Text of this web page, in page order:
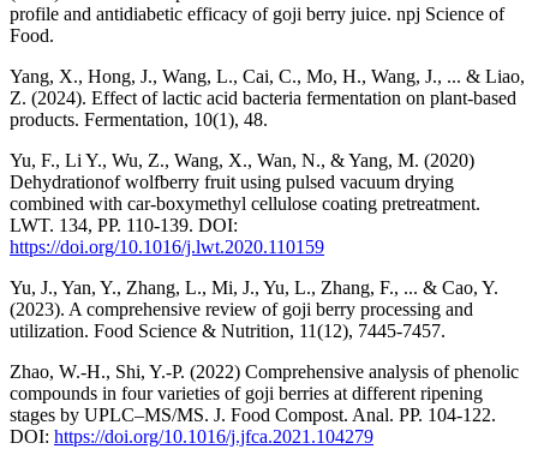
profile and antidiabetic efficacy of goji berry juice. npj Science of
Food.
Yang, X., Hong, J., Wang, L., Cai, C., Mo, H., Wang, J., ... & Liao,
Z. (2024). Effect of lactic acid bacteria fermentation on plant-based
products. Fermentation, 10(1), 48.
Yu, F., Li Y., Wu, Z., Wang, X., Wan, N., & Yang, M. (2020)
Dehydrationof wolfberry fruit using pulsed vacuum drying
combined with car-boxymethyl cellulose coating pretreatment.
LWT. 134, РР. 110-139. DOI:
https://doi.org/10.1016/j.lwt.2020.110159
Yu, J., Yan, Y., Zhang, L., Mi, J., Yu, L., Zhang, F., ... & Cao, Y.
(2023). A comprehensive review of goji berry processing and
utilization. Food Science & Nutrition, 11(12), 7445-7457.
Zhao, W.-H., Shi, Y.-P. (2022) Comprehensive analysis of phenolic
compounds in four varieties of goji berries at different ripening
stages by UPLC–MS/MS. J. Food Compost. Anal. РР. 104-122.
DOI: https://doi.org/10.1016/j.jfca.2021.104279